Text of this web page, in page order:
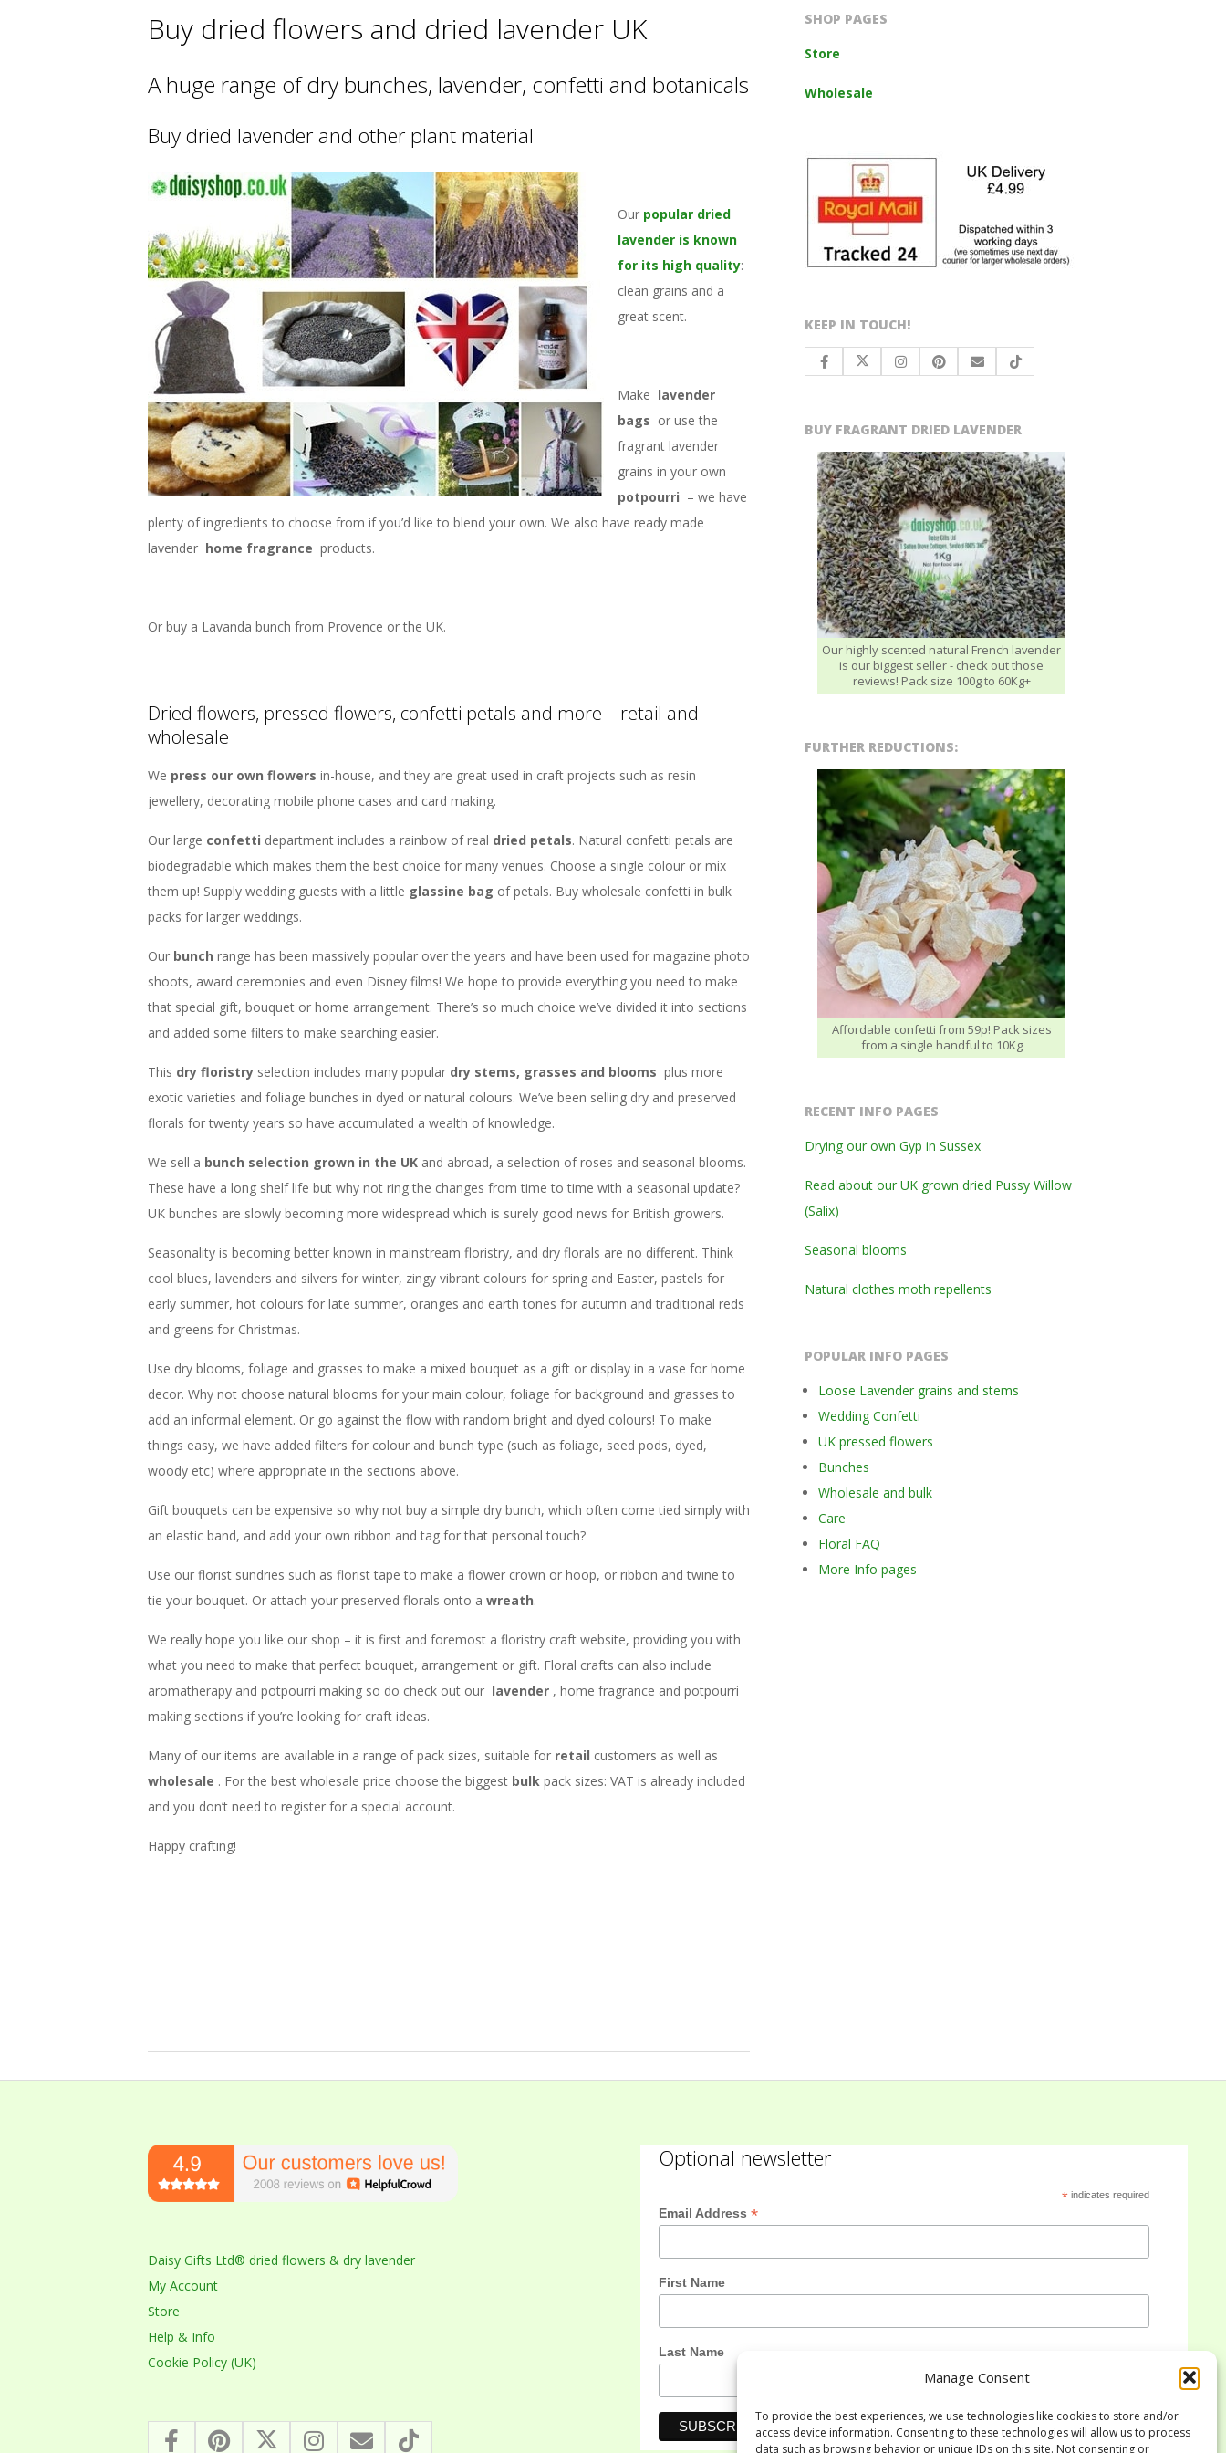
Manage Consent
To provide the best experiences, we use technologies like cookies to store and/or
access device information. Consenting to these technologies will allow us to process
data such as browsing behavior or unique IDs on this site. Not consenting or
Buy dried flowers and dried lavender UK
A huge range of dry bunches, lavender, confetti and botanicals
Buy dried lavender and other plant material
Our popular dried
lavender is known
for its high quality:
clean grains and a
great scent.
Make lavender
bags or use the
fragrant lavender
grains in your own
potpourri – we have
plenty of ingredients to choose from if you’d like to blend your own. We also have ready made
lavender home fragrance products.
Or buy a Lavanda bunch from Provence or the UK.
Dried flowers, pressed flowers, confetti petals and more – retail and
wholesale
We press our own flowers in-house, and they are great used in craft projects such as resin
jewellery, decorating mobile phone cases and card making.
Our large confetti department includes a rainbow of real dried petals. Natural confetti petals are
biodegradable which makes them the best choice for many venues. Choose a single colour or mix
them up! Supply wedding guests with a little glassine bag of petals. Buy wholesale confetti in bulk
packs for larger weddings.
Our bunch range has been massively popular over the years and have been used for magazine photo
shoots, award ceremonies and even Disney films! We hope to provide everything you need to make
that special gift, bouquet or home arrangement. There’s so much choice we’ve divided it into sections
and added some filters to make searching easier.
This dry floristry selection includes many popular dry stems, grasses and blooms plus more
exotic varieties and foliage bunches in dyed or natural colours. We’ve been selling dry and preserved
florals for twenty years so have accumulated a wealth of knowledge.
We sell a bunch selection grown in the UK and abroad, a selection of roses and seasonal blooms.
These have a long shelf life but why not ring the changes from time to time with a seasonal update?
UK bunches are slowly becoming more widespread which is surely good news for British growers.
Seasonality is becoming better known in mainstream floristry, and dry florals are no different. Think
cool blues, lavenders and silvers for winter, zingy vibrant colours for spring and Easter, pastels for
early summer, hot colours for late summer, oranges and earth tones for autumn and traditional reds
and greens for Christmas.
Use dry blooms, foliage and grasses to make a mixed bouquet as a gift or display in a vase for home
decor. Why not choose natural blooms for your main colour, foliage for background and grasses to
add an informal element. Or go against the flow with random bright and dyed colours! To make
things easy, we have added filters for colour and bunch type (such as foliage, seed pods, dyed,
woody etc) where appropriate in the sections above.
Gift bouquets can be expensive so why not buy a simple dry bunch, which often come tied simply with
an elastic band, and add your own ribbon and tag for that personal touch?
Use our florist sundries such as florist tape to make a flower crown or hoop, or ribbon and twine to
tie your bouquet. Or attach your preserved florals onto a wreath.
We really hope you like our shop – it is first and foremost a floristry craft website, providing you with
what you need to make that perfect bouquet, arrangement or gift. Floral crafts can also include
aromatherapy and potpourri making so do check out our lavender , home fragrance and potpourri
making sections if you’re looking for craft ideas.
Many of our items are available in a range of pack sizes, suitable for retail customers as well as
wholesale . For the best wholesale price choose the biggest bulk pack sizes: VAT is already included
and you don’t need to register for a special account.
Happy crafting!
SHOP PAGES
Store
Wholesale
KEEP IN TOUCH!
BUY FRAGRANT DRIED LAVENDER
Our highly scented natural French lavender
is our biggest seller - check out those
reviews! Pack size 100g to 60Kg+
FURTHER REDUCTIONS:
Affordable confetti from 59p! Pack sizes
from a single handful to 10Kg
RECENT INFO PAGES
Drying our own Gyp in Sussex
Read about our UK grown dried Pussy Willow
(Salix)
Seasonal blooms
Natural clothes moth repellents
POPULAR INFO PAGES
Loose Lavender grains and stems
Wedding Confetti
UK pressed flowers
Bunches
Wholesale and bulk
Care
Floral FAQ
More Info pages
Daisy Gifts Ltd® dried flowers & dry lavender
My Account
Store
Help & Info
Cookie Policy (UK)
Optional newsletter
*indicates required
Email Address *
First Name
Last Name